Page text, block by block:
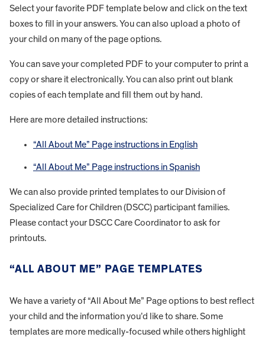
Select your favorite PDF template below and click on the text
boxes to fill in your answers. You can also upload a photo of
your child on many of the page options.
You can save your completed PDF to your computer to print a
copy or share it electronically. You can also print out blank
copies of each template and fill them out by hand.
Here are more detailed instructions:
“All About Me” Page instructions in English
“All About Me” Page instructions in Spanish
We can also provide printed templates to our Division of
Specialized Care for Children (DSCC) participant families.
Please contact your DSCC Care Coordinator to ask for
printouts.
“ALL ABOUT ME” PAGE TEMPLATES
We have a variety of “All About Me” Page options to best reflect
your child and the information you’d like to share. Some
templates are more medically-focused while others highlight